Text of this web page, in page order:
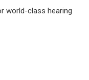
world-class hearing